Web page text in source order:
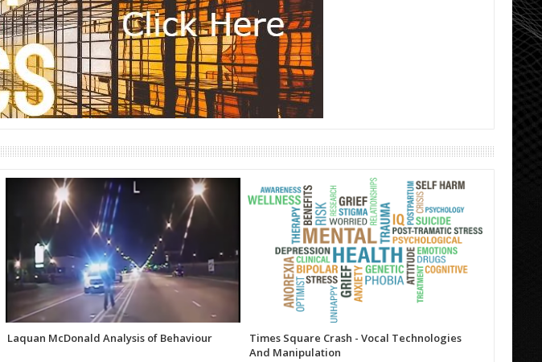
Laquan McDonald Analysis of Behaviour
Times Square Crash - Vocal Technologies
And Manipulation